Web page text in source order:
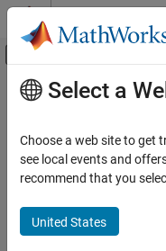
Skip to content
Off-Canvas
Documentation Home
Database Toolbox
Columnar Database
Main Content
setoptions
Set ApacheCassandra
Syntax
Select a
Choose a web site to get
see local events and
recommend that you
United States